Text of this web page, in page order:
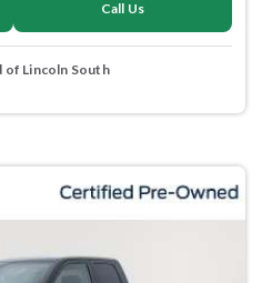
Call Us
of Lincoln South